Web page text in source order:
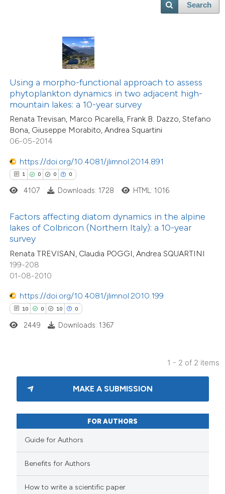
Search
Using a morpho-functional approach to assess
phytoplankton dynamics in two adjacent high-
mountain lakes: a 10-year survey
Renata Trevisan, Marco Picarella, Frank B. Dazzo, Stefano
Bona, Giuseppe Morabito, Andrea Squartini
06-05-2014
https://doi.org/10.4081/jlimnol.2014.891
1 0 0 0
shows how a scientific paper
been cited by providing the
describing whether
mentions, or contrasts
claim, and a label
in which section the
4107 Downloads: 1728 HTML: 1016
Factors affecting diatom dynamics in the alpine
lakes of Colbricon (Northern Italy): a 10-year
survey
Renata TREVISAN, Claudia POGGI, Andrea SQUARTINI
199-208
01-08-2010
https://doi.org/10.4081/jlimnol.2010.199
10 0 10 0
Citing Publications
Contrasting
how this article has been
at scite.ai
shows how a scientific paper
been cited by providing the
describing whether
mentions, or contrasts
cited claim, and a label
in which section the
was made.
2449 Downloads: 1367
1 - 2 of 2 items
MAKE A SUBMISSION
FOR AUTHORS
Guide for Authors
Benefits for Authors
How to write a scientific paper